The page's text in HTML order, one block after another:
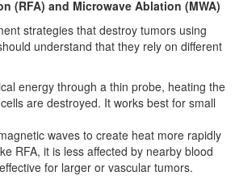
(RFA) and Microwave Ablation (MWA)
strategies that destroy tumors using
understand that they rely on different
energy through a thin probe, heating the
are destroyed. It works best for small
waves to create heat more rapidly
RFA, it is less affected by nearby blood
for larger or vascular tumors.